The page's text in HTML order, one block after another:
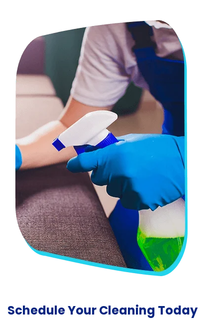
Schedule Your Cleaning Today